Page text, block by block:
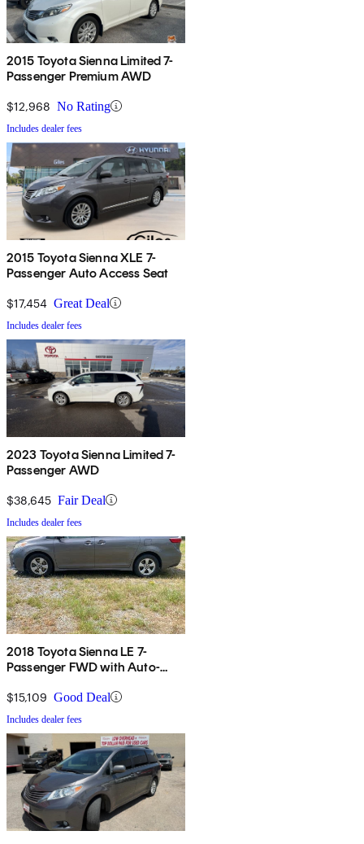
2015 Toyota Sienna Limited 7-
Passenger Premium AWD
$12,968 No Rating
Includes dealer fees
2015 Toyota Sienna XLE 7-
Passenger Auto Access Seat
$17,454 Great Deal
Includes dealer fees
2023 Toyota Sienna Limited 7-
Passenger AWD
$38,645 Fair Deal
Includes dealer fees
2018 Toyota Sienna LE 7-
Passenger FWD with Auto-
$15,109 Good Deal
Includes dealer fees